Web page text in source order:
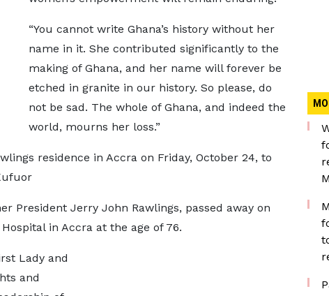
“You cannot write Ghana’s history without her
name in it. She contributed significantly to the
making of Ghana, and her name will forever be
etched in granite in our history. So please, do
not be sad. The whole of Ghana, and indeed the
world, mourns her loss.”
residence in Accra on Friday, October 24, to
President Jerry John Rawlings, passed away on
in Accra at the age of 76.
Lady and
and